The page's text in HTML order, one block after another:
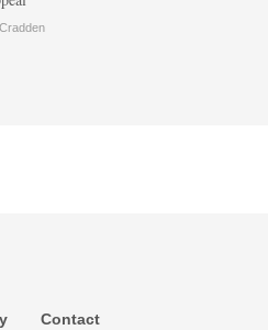
Contact